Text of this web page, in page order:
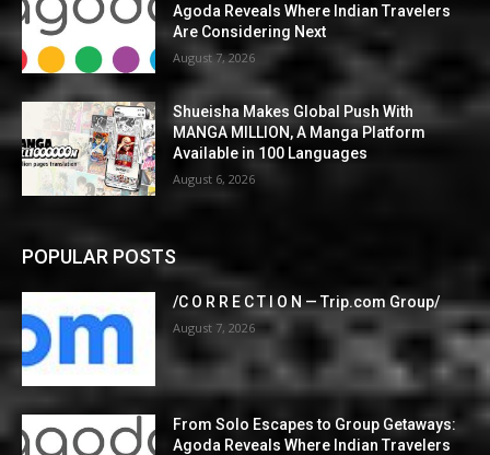
Agoda Reveals Where Indian Travelers
Are Considering Next
August 7, 2026
Shueisha Makes Global Push With
MANGA MILLION, A Manga Platform
Available in 100 Languages
August 6, 2026
POPULAR POSTS
/C O R R E C T I O N — Trip.com Group/
August 7, 2026
From Solo Escapes to Group Getaways:
Agoda Reveals Where Indian Travelers